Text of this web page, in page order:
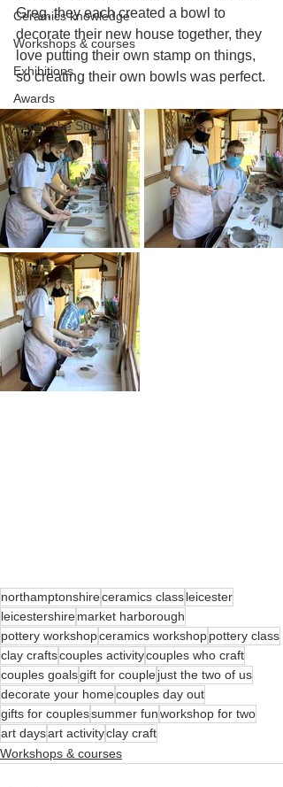
Ceramics knowledge
Workshops & courses
Exhibitions
Awards
About The Studio
Greg, they each created a bowl to
decorate their new house together, they
love putting their own stamp on things,
so creating their own bowls was perfect.
northamptonshireceramics classleicester
leicestershiremarket harborough
pottery workshopceramics workshoppottery class
clay craftscouples activitycouples who craft
couples goalsgift for couplejust the two of us
decorate your homecouples day out
gifts for couplessummer funworkshop for two
art daysart activityclay craft
Workshops & courses